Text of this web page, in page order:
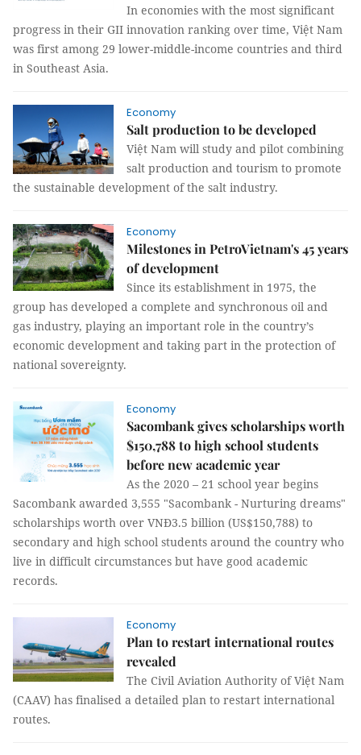
In economies with the most significant
progress in their GII innovation ranking over time, Việt Nam
was first among 29 lower-middle-income countries and third
in Southeast Asia.
Economy
Salt production to be developed
Việt Nam will study and pilot combining
salt production and tourism to promote
the sustainable development of the salt industry.
Economy
Milestones in PetroVietnam's 45 years
of development
Since its establishment in 1975, the
group has developed a complete and synchronous oil and
gas industry, playing an important role in the country’s
economic development and taking part in the protection of
national sovereignty.
Economy
Sacombank gives scholarships worth
$150,788 to high school students
before new academic year
As the 2020 – 21 school year begins
Sacombank awarded 3,555 "Sacombank - Nurturing dreams"
scholarships worth over VNĐ3.5 billion (US$150,788) to
secondary and high school students around the country who
live in difficult circumstances but have good academic
records.
Economy
Plan to restart international routes
revealed
The Civil Aviation Authority of Việt Nam
(CAAV) has finalised a detailed plan to restart international
routes.